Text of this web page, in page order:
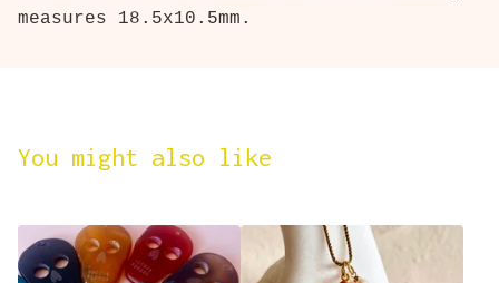
measures 18.5x10.5mm.
You might also like